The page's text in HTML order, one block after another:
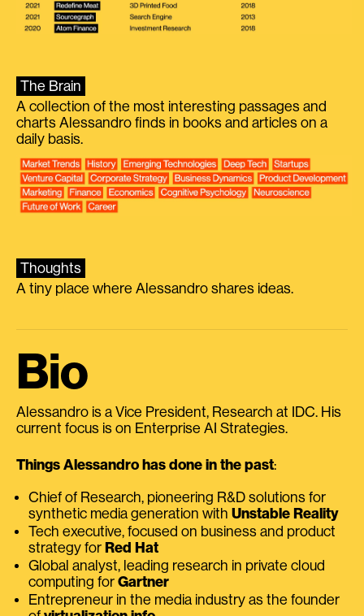
The Brain
A collection of the most interesting passages and
charts Alessandro finds in books and articles on a
daily basis.
Thoughts
A tiny place where Alessandro shares ideas.
Bio
Alessandro is a Vice President, Research at IDC. His
current focus is on Enterprise AI Strategies.
Things Alessandro has done in the past:
Chief of Research, pioneering R&D solutions for
synthetic media generation with Unstable Reality
Tech executive, focused on business and product
strategy for Red Hat
Global analyst, leading research in private cloud
computing for Gartner
Entrepreneur in the media industry as the founder